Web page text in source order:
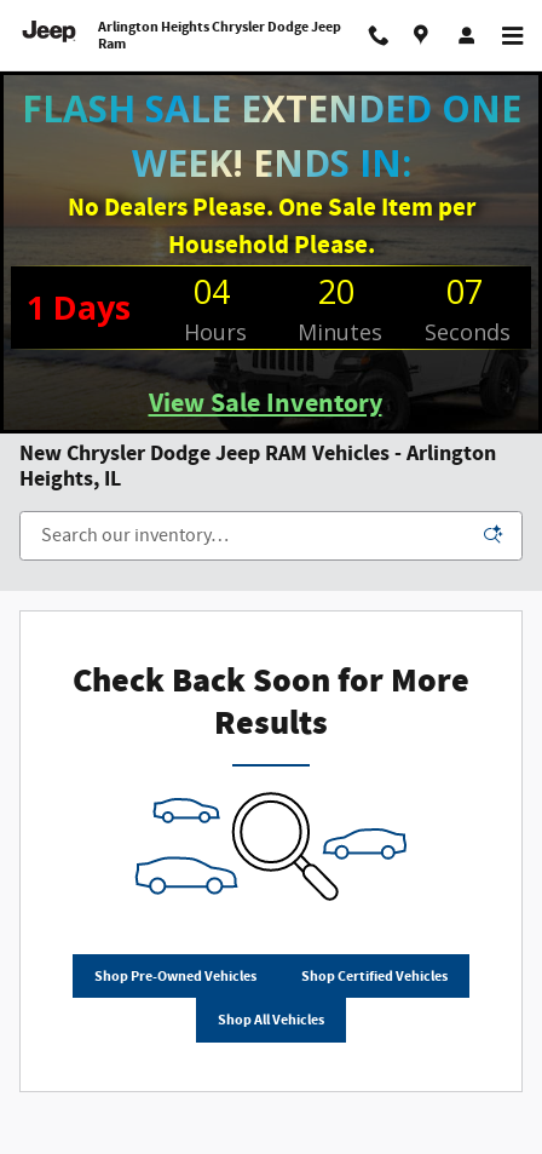
Arlington Heights Chrysler Dodge Jeep
Ram
FLASH SALE EXTENDED ONE
WEEK! ENDS IN:
No Dealers Please. One Sale Item per
Household Please.
1 Days 04
Hours
20
Minutes
07
Seconds
View Sale Inventory
New Chrysler Dodge Jeep RAM Vehicles - Arlington
Heights, IL
0 Matching Filter / Sort
Check Back Soon for More
Results
Shop Pre-Owned Vehicles Shop Certified Vehicles
Shop All Vehicles